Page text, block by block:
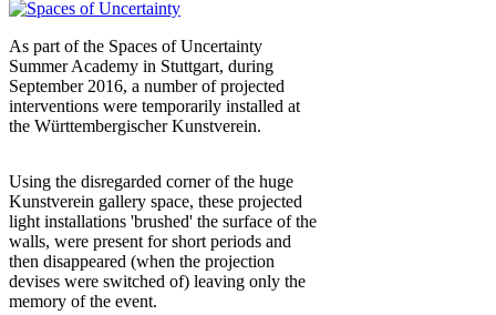
As part of the Spaces of Uncertainty
Summer Academy in Stuttgart, during
September 2016, a number of projected
interventions were temporarily installed at
the Württembergischer Kunstverein.
Using the disregarded corner of the huge
Kunstverein gallery space, these projected
light installations 'brushed' the surface of the
walls, were present for short periods and
then disappeared (when the projection
devises were switched of) leaving only the
memory of the event.